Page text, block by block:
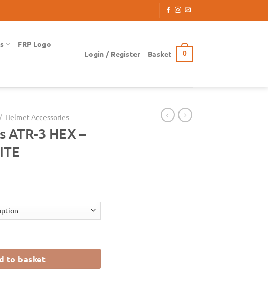
FRP Logo
Login / Register Basket 0
/ Helmet Accessories
ATR-3 HEX –
to basket